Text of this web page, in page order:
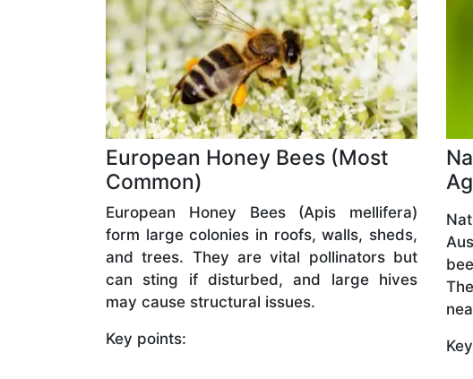
European Honey Bees (Most
Common)
European Honey Bees (Apis mellifera)
form large colonies in roofs, walls, sheds,
and trees. They are vital pollinators but
can sting if disturbed, and large hives
may cause structural issues.
Key points: